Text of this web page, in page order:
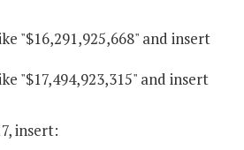
"$16,291,925,668" and insert
"$17,494,923,315" and insert
insert: